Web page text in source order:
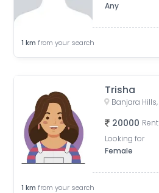
Any
1 km from your search
Trisha
20000 Rent
Looking for
Female
1 km from your search